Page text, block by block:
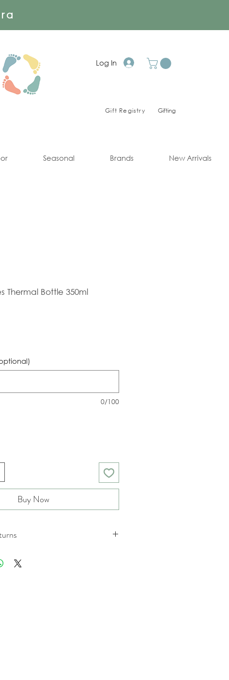
Log In
Gift Registry Gifting
Seasonal Brands New Arrivals
Thermal Bottle 350ml
0/100
Buy Now